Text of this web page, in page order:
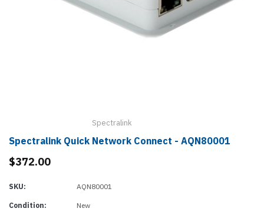
Spectralink
Spectralink Quick Network Connect - AQN80001
$372.00
SKU: AQN80001
Condition: New